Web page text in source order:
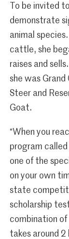
To be invited
demonstrate
animal
cattle, she
raises and
she was
Steer and
Goat.
“When you
program
one of the
on your own
state
scholarship
combination of
takes around